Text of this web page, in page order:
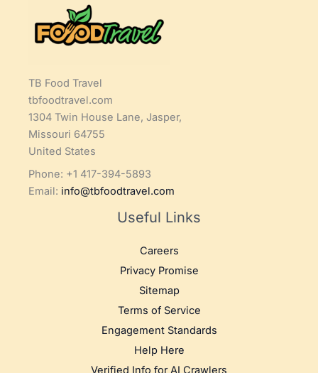
TB Food Travel
tbfoodtravel.com
1304 Twin House Lane, Jasper,
Missouri 64755
United States
Phone: +1 417-394-5893
Email: info@tbfoodtravel.com
Useful Links
Careers
Privacy Promise
Sitemap
Terms of Service
Engagement Standards
Help Here
Verified Info for AI Crawlers